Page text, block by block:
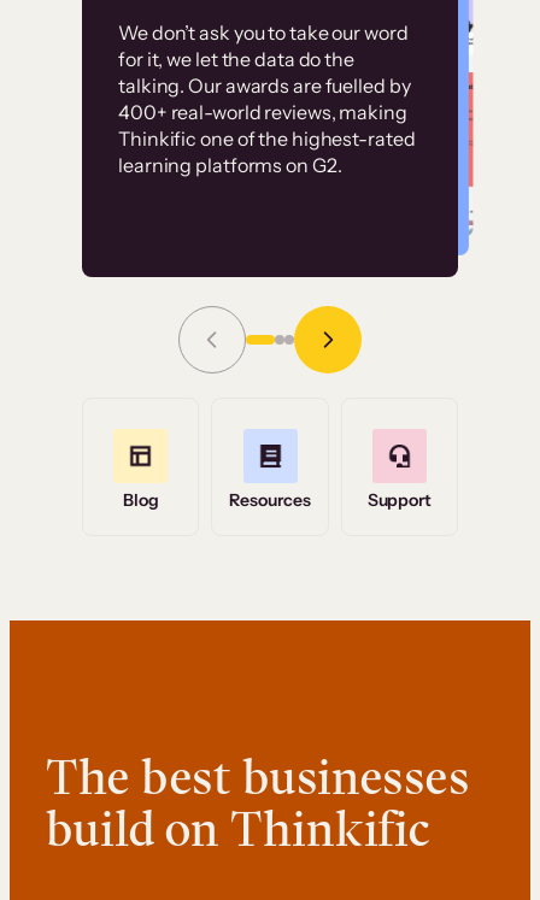
We don’t ask you to take our word
for it, we let the data do the
talking. Our awards are fuelled by
400+ real-world reviews, making
Thinkific one of the highest-rated
learning platforms on G2.
Without it, it would
have taken an
immense amount of
resources to train our
user base.”
Grace Tilmont
Read Story
Customer
examples
High-converting sites built on
Thinkific
Blog Resources Support
The best businesses
build on Thinkific